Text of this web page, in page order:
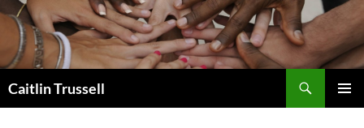
Caitlin Trussell